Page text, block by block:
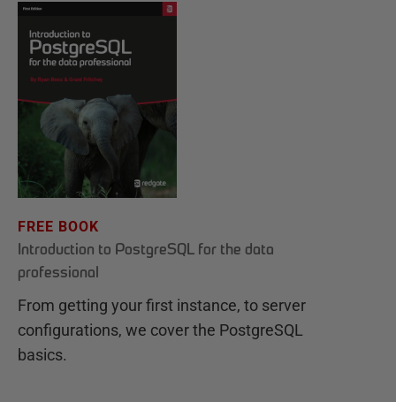
FREE BOOK
Introduction to PostgreSQL for the data
professional
From getting your first instance, to server
configurations, we cover the PostgreSQL
basics.